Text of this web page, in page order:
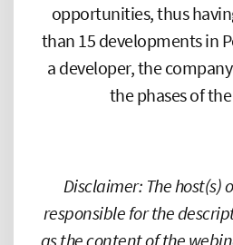
opportunities, thus
than 15 developments in
a developer, the
the phases of
Disclaimer: The host(s)
responsible for the
as the content of the